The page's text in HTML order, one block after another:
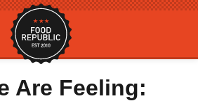
Are Feeling: